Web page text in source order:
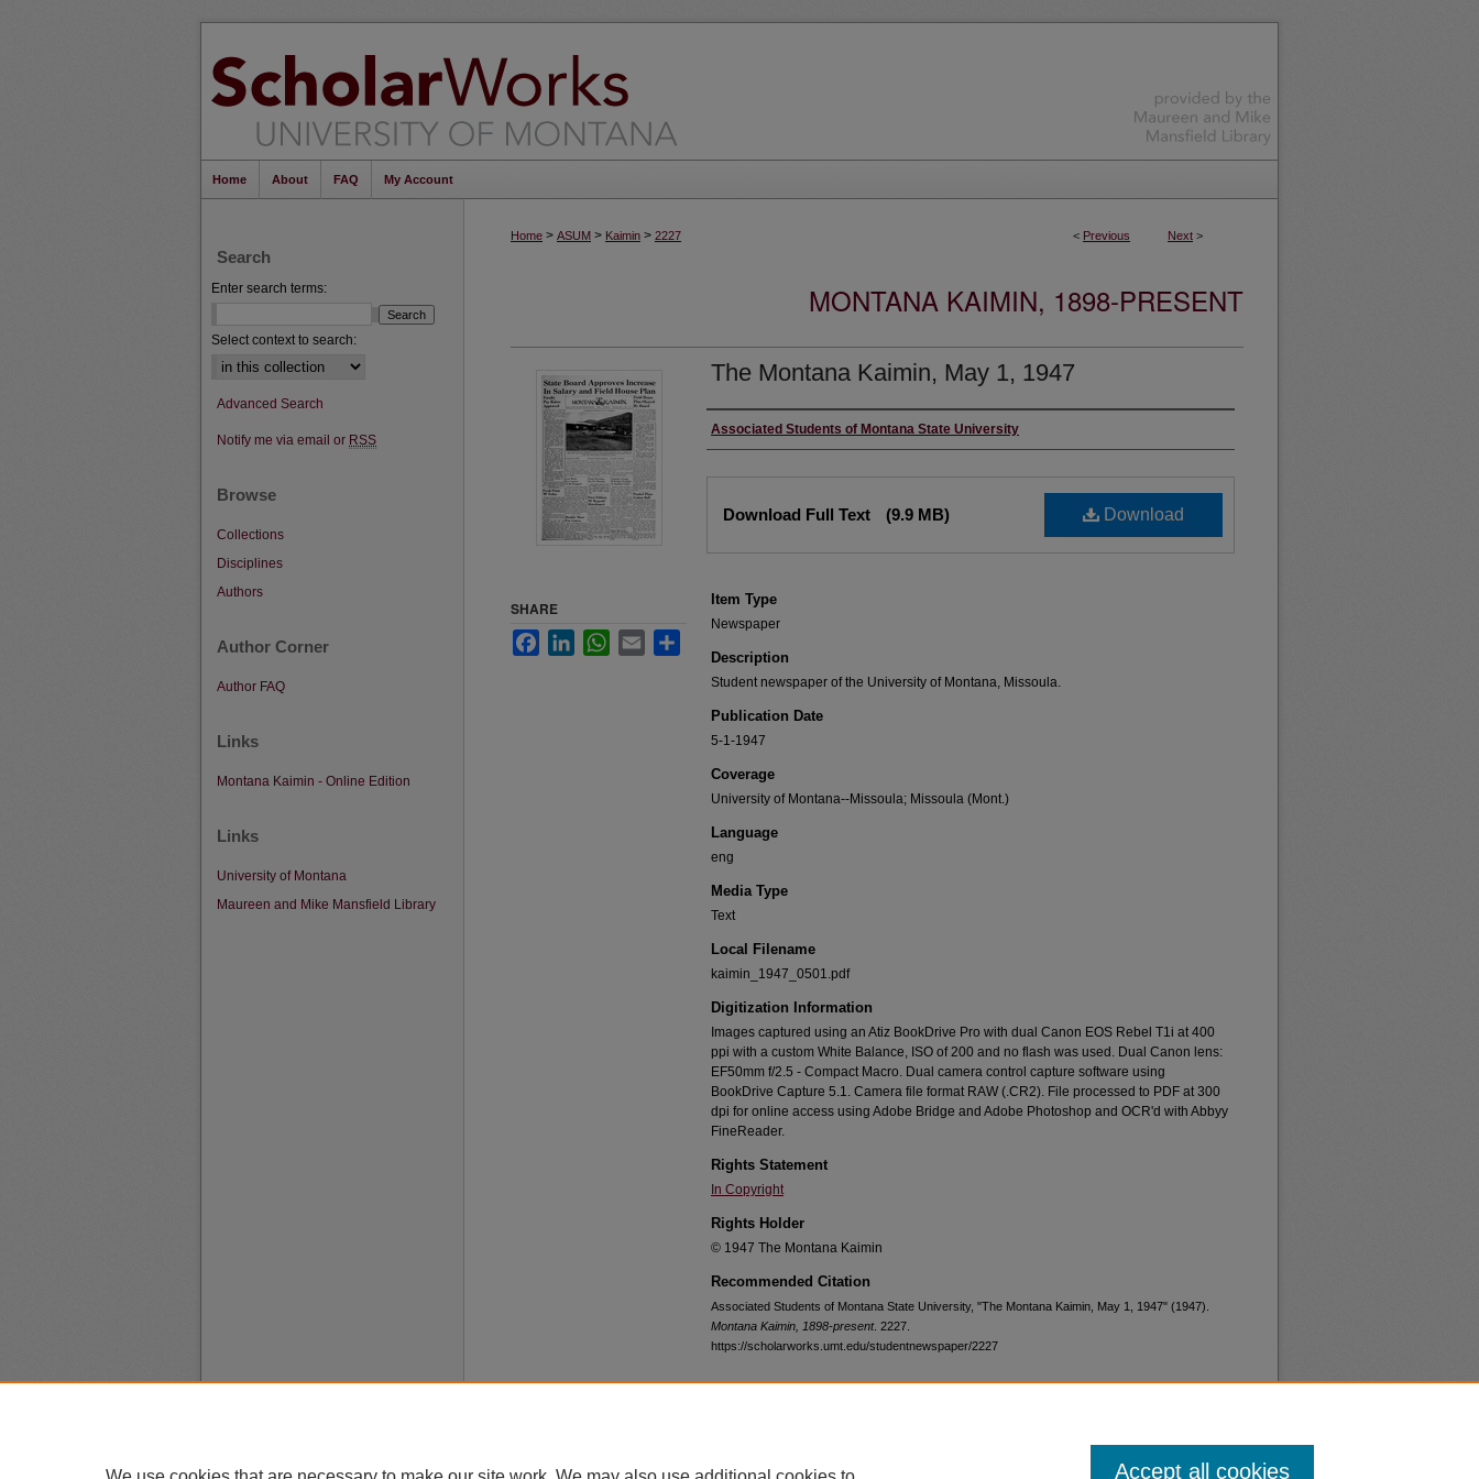
Home About FAQ My Account
< Previous Next >
Home > ASUM > Kaimin > 2227
MONTANA KAIMIN, 1898-PRESENT
The Montana Kaimin, May 1, 1947
Creator
Associated Students of Montana State University
Download
Download Full Text (9.9 MB)
Item Type
Newspaper
Description
Student newspaper of the University of Montana, Missoula.
Publication Date
5-1-1947
Coverage
University of Montana--Missoula; Missoula (Mont.)
Language
eng
Media Type
Text
Local Filename
kaimin_1947_0501.pdf
Digitization Information
Images captured using an Atiz BookDrive Pro with dual Canon EOS Rebel T1i at 400
ppi with a custom White Balance, ISO of 200 and no flash was used. Dual Canon lens:
EF50mm f/2.5 - Compact Macro. Dual camera control capture software using
BookDrive Capture 5.1. Camera file format RAW (.CR2). File processed to PDF at 300
dpi for online access using Adobe Bridge and Adobe Photoshop and OCR'd with Abbyy
FineReader.
Rights Statement
In Copyright
Rights Holder
© 1947 The Montana Kaimin
Recommended Citation
Associated Students of Montana State University, "The Montana Kaimin, May 1, 1947" (1947).
Montana Kaimin, 1898-present. 2227.
https://scholarworks.umt.edu/studentnewspaper/2227
SHARE
FacebookLinkedInWhatsApp
Email
Search
Enter search terms:
Select context to search:
Advanced Search
Notify me via email or RSS
Browse
Collections
Disciplines
Authors
Author Corner
Author FAQ
Links
Montana Kaimin - Online Edition
Links
University of Montana
Maureen and Mike Mansfield Library
Privacy
Copyright Accept all cookies